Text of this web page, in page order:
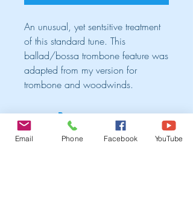
An unusual, yet sentsitive treatment
of this standard tune. This
ballad/bossa trombone feature was
adapted from my version for
trombone and woodwinds.
Email Phone Facebook YouTube